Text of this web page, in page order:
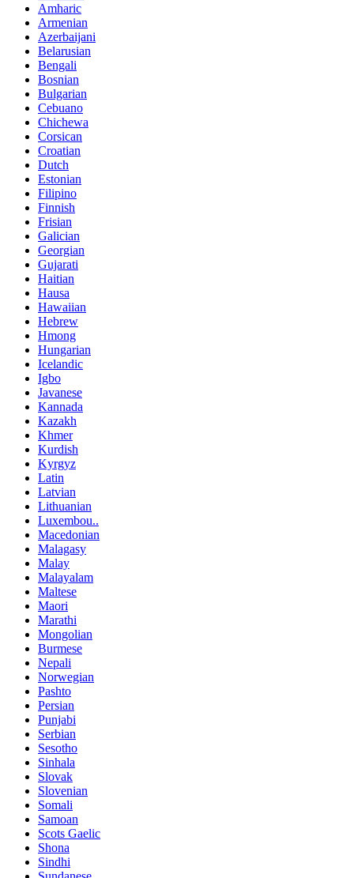
Amharic
Armenian
Azerbaijani
Belarusian
Bengali
Bosnian
Bulgarian
Cebuano
Chichewa
Corsican
Croatian
Dutch
Estonian
Filipino
Finnish
Frisian
Galician
Georgian
Gujarati
Haitian
Hausa
Hawaiian
Hebrew
Hmong
Hungarian
Icelandic
Igbo
Javanese
Kannada
Kazakh
Khmer
Kurdish
Kyrgyz
Latin
Latvian
Lithuanian
Luxembou..
Macedonian
Malagasy
Malay
Malayalam
Maltese
Maori
Marathi
Mongolian
Burmese
Nepali
Norwegian
Pashto
Persian
Punjabi
Serbian
Sesotho
Sinhala
Slovak
Slovenian
Somali
Samoan
Scots Gaelic
Shona
Sindhi